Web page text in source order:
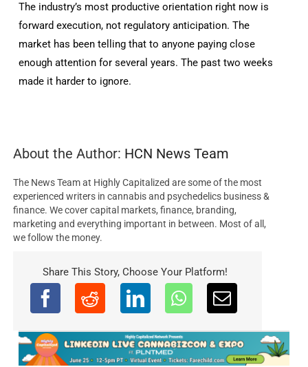
The industry’s most productive orientation right now is
forward execution, not regulatory anticipation. The
market has been telling that to anyone paying close
enough attention for several years. The past two weeks
made it harder to ignore.
About the Author: HCN News Team
The News Team at Highly Capitalized are some of the most
experienced writers in cannabis and psychedelics business &
finance. We cover capital markets, finance, branding,
marketing and everything important in between. Most of all,
we follow the money.
Share This Story, Choose Your Platform!